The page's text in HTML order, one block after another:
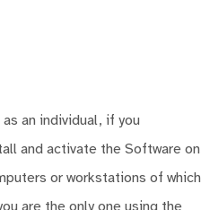
an individual, if you
and activate the Software on
or workstations of which
are the only one using the